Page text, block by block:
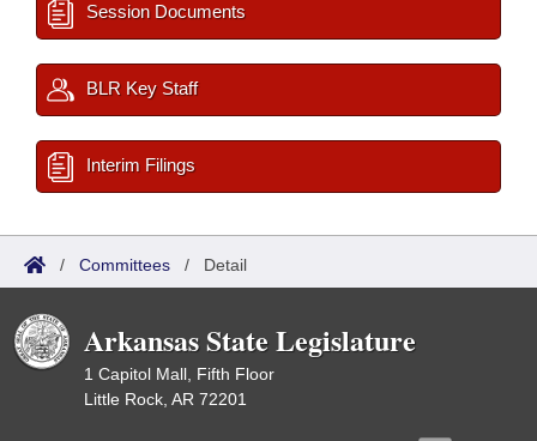
Session Documents
BLR Key Staff
Interim Filings
/ Committees / Detail
Arkansas State Legislature
1 Capitol Mall, Fifth Floor
Little Rock, AR 72201